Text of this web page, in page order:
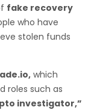
fake recovery
who have
stolen funds
which
roles such as
investigator,”